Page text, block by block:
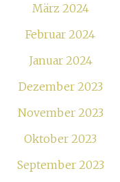
März 2024
Februar 2024
Januar 2024
Dezember 2023
November 2023
Oktober 2023
September 2023